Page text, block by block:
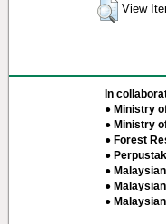
View
In
● Ministry
● Ministry
● Forest
●
●
●
●